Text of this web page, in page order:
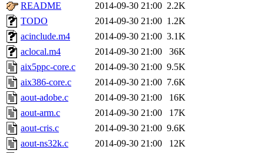
README
2014-09-30 21:00 2.2K
TODO
2014-09-30 21:00 1.2K
acinclude.m4
2014-09-30 21:00 3.1K
aclocal.m4
2014-09-30 21:00
36K
aix5ppc-core.c
2014-09-30 21:00 9.5K
aix386-core.c
2014-09-30 21:00 7.6K
aout-adobe.c
2014-09-30 21:00
16K
aout-arm.c
2014-09-30 21:00
17K
aout-cris.c
2014-09-30 21:00 9.6K
aout-ns32k.c
2014-09-30 21:00
12K